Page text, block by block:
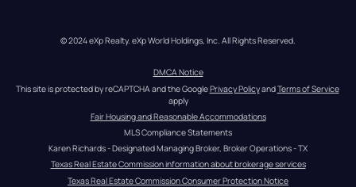
© 2024 eXp Realty. eXp World Holdings, Inc. All Rights Reserved.
DMCA Notice
This site is protected by reCAPTCHA and the Google Privacy Policy and Terms of Service
apply
Fair Housing and Reasonable Accommodations
MLS Compliance Statements
Karen Richards - Designated Managing Broker, Broker Operations - TX
Texas Real Estate Commission information about brokerage services
Texas Real Estate Commission Consumer Protection Notice